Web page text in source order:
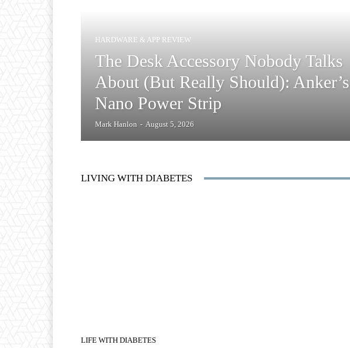
HARDWARE & APP REVIEW
The Desk Accessory Nobody Talks
About (But Really Should): Anker’s
Nano Power Strip
Mark Hanlon - August 5, 2026
LIVING WITH DIABETES
LIFE WITH DIABETES